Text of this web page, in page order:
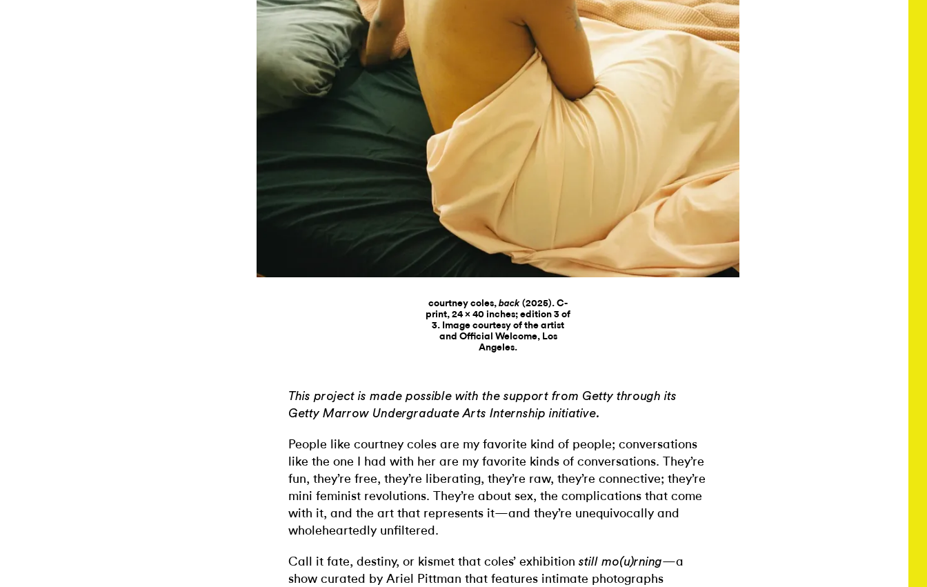
courtney coles, back (2025). C-
print, 24 x 40 inches; edition 3 of
3. Image courtesy of the artist
and Official Welcome, Los
Angeles.
This project is made possible with the support from Getty through its
Getty Marrow Undergraduate Arts Internship initiative.
People like courtney coles are my favorite kind of people; conversations
like the one I had with her are my favorite kinds of conversations. They’re
fun, they’re free, they’re liberating, they’re raw, they’re connective; they’re
mini feminist revolutions. They’re about sex, the complications that come
with it, and the art that represents it—and they’re unequivocally and
wholeheartedly unfiltered.
Call it fate, destiny, or kismet that coles’ exhibition still mo(u)rning—a
show curated by Ariel Pittman that features intimate photographs